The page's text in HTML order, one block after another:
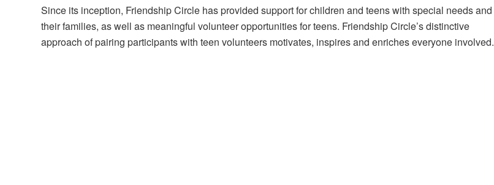
Since its inception, Friendship Circle has provided support for children and teens with special needs and
their families, as well as meaningful volunteer opportunities for teens. Friendship Circle’s distinctive
approach of pairing participants with teen volunteers motivates, inspires and enriches everyone involved.